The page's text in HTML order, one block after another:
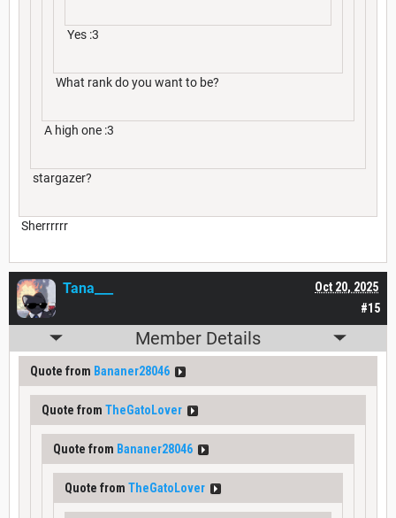
Yes :3
What rank do you want to be?
A high one :3
stargazer?
Sherrrrrr
#15
Oct 20, 2025
Tana___
Member Details
Quote from Bananer28046
Quote from TheGatoLover
Quote from Bananer28046
Quote from TheGatoLover